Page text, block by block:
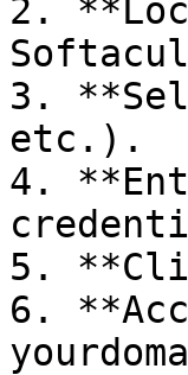
2.
3.
etc.).
4.
5.
6.